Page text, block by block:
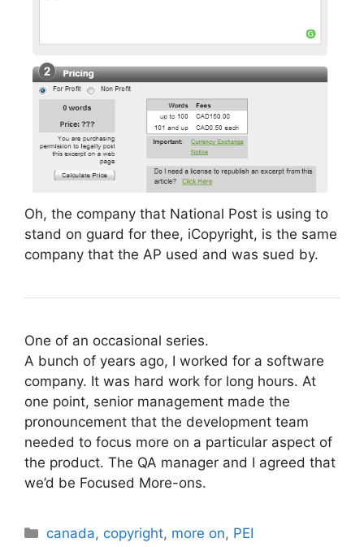
Oh, the company that National Post is using to
stand on guard for thee, iCopyright, is the same
company that the AP used and was sued by.
One of an occasional series.
A bunch of years ago, I worked for a software
company. It was hard work for long hours. At
one point, senior management made the
pronouncement that the development team
needed to focus more on a particular aspect of
the product. The QA manager and I agreed that
we’d be Focused More-ons.
Categories
canada, copyright, more on, PEI